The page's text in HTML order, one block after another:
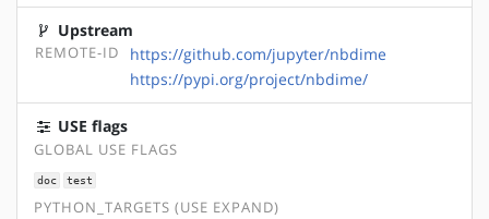
Upstream
REMOTE-ID
https://github.com/jupyter/nbdime
https://pypi.org/project/nbdime/
USE flags
GLOBAL USE FLAGS
doc test
PYTHON_TARGETS (USE EXPAND)